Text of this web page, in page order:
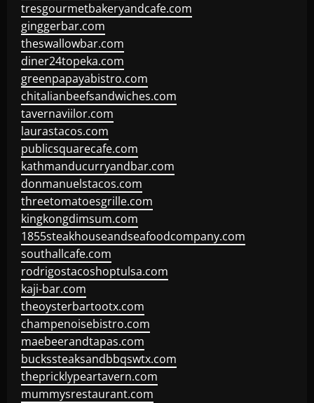
tresgourmetbakeryandcafe.com
ginggerbar.com
theswallowbar.com
diner24topeka.com
greenpapayabistro.com
chitalianbeefsandwiches.com
tavernaviilor.com
laurastacos.com
publicsquarecafe.com
kathmanducurryandbar.com
donmanuelstacos.com
threetomatoesgrille.com
kingkongdimsum.com
1855steakhouseandseafoodcompany.com
southallcafe.com
rodrigostacoshoptulsa.com
kaji-bar.com
theoysterbartootx.com
champenoisebistro.com
maebeerandtapas.com
buckssteaksandbbqswtx.com
thepricklypeartavern.com
mummysrestaurant.com